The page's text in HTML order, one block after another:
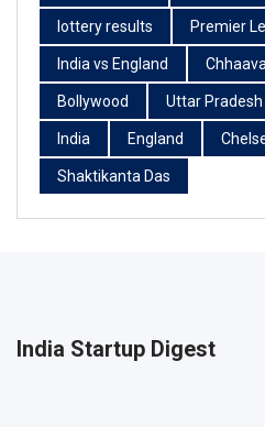
lottery results Premier
India vs England Chhaava
Bollywood Uttar Pradesh
India England
Shaktikanta Das
India Startup Digest